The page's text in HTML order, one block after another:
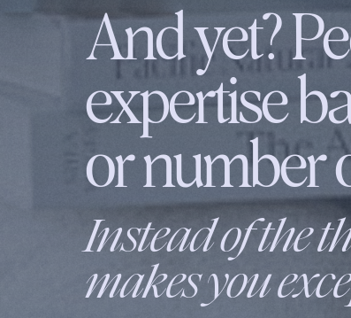
And yet?
expertise
or number
Instead of the
makes you